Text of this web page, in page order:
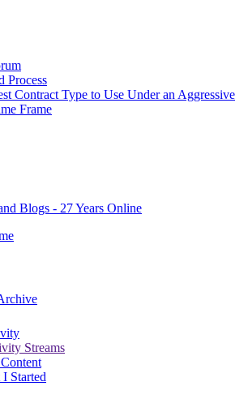
Process
Contract Type to Use Under an Aggressive
Frame
Blogs - 27 Years Online
Streams
Started